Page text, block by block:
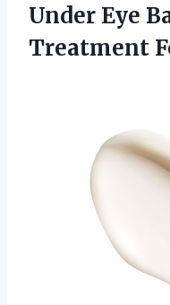
Under Eye
Treatment